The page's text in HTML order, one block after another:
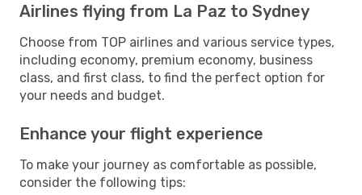
Airlines flying from La Paz to Sydney
Choose from TOP airlines and various service types,
including economy, premium economy, business
class, and first class, to find the perfect option for
your needs and budget.
Enhance your flight experience
To make your journey as comfortable as possible,
consider the following tips: